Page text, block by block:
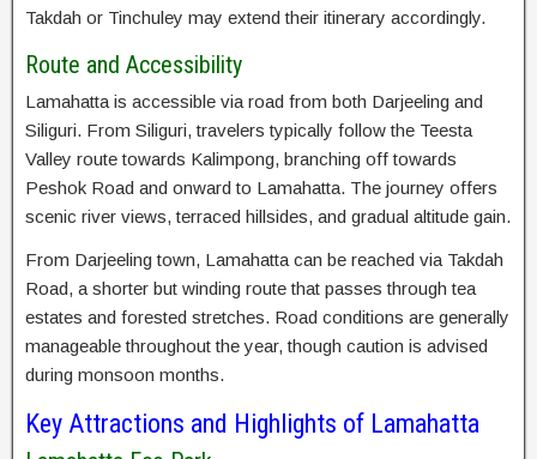
Takdah or Tinchuley may extend their itinerary accordingly.
Route and Accessibility
Lamahatta is accessible via road from both Darjeeling and
Siliguri. From Siliguri, travelers typically follow the Teesta
Valley route towards Kalimpong, branching off towards
Peshok Road and onward to Lamahatta. The journey offers
scenic river views, terraced hillsides, and gradual altitude gain.
From Darjeeling town, Lamahatta can be reached via Takdah
Road, a shorter but winding route that passes through tea
estates and forested stretches. Road conditions are generally
manageable throughout the year, though caution is advised
during monsoon months.
Key Attractions and Highlights of Lamahatta